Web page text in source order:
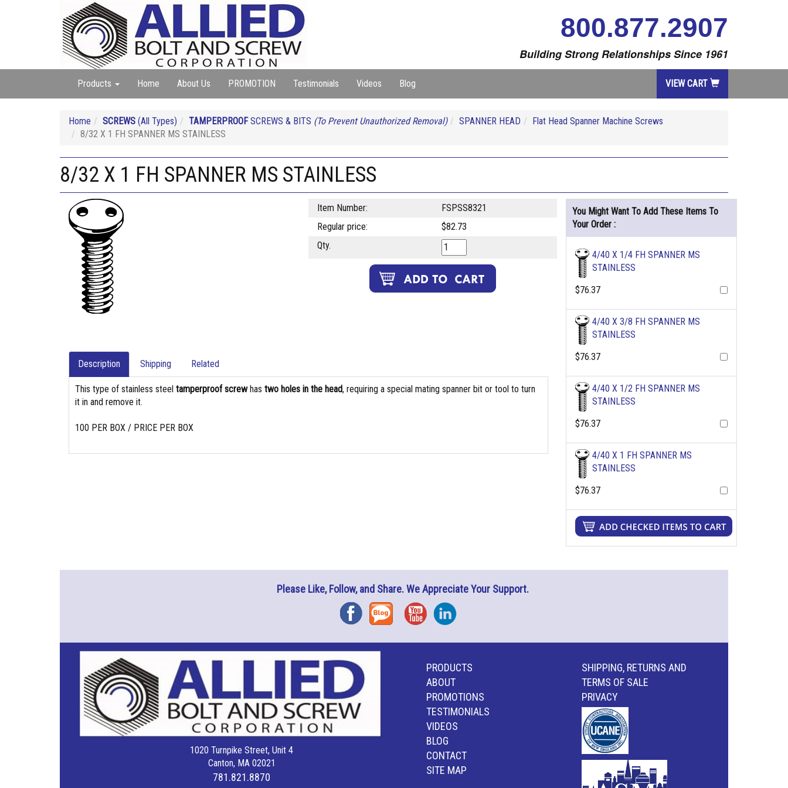
800.877.2907
Building Strong Relationships Since 1961
Products Home About Us PROMOTION Testimonials Videos Blog VIEW CART
Home SCREWS (All Types) TAMPERPROOFSCREWS & BITS (To Prevent Unauthorized Removal) SPANNER HEAD
Flat Head Spanner Machine Screws
8/32 X 1 FH SPANNER MS STAINLESS
8/32 X 1 FH SPANNER MS STAINLESS
Item Number:
FSPSS8321
Regular price:
$82.73
Qty.
Description Shipping Related
This type of stainless steel tamperproof screwhas two holes in the head, requiring a special mating spanner bit or tool to turn
it in and remove it.
100 PER BOX / PRICE PER BOX
You Might Want To Add These Items To
Your Order :
4/40 X 1/4 FH SPANNER MS
STAINLESS
$76.37
4/40 X 3/8 FH SPANNER MS
STAINLESS
$76.37
4/40 X 1/2 FH SPANNER MS
STAINLESS
$76.37
4/40 X 1 FH SPANNER MS
STAINLESS
$76.37
Please Like, Follow, and Share. We Appreciate Your Support.
FacebookBlog YouTubeInstagram
1020 Turnpike Street, Unit 4
Canton, MA 02021
781.821.8870
PRODUCTS
ABOUT
PROMOTIONS
TESTIMONIALS
VIDEOS
BLOG
CONTACT
SITE MAP
SHIPPING, RETURNS AND
TERMS OF SALE
PRIVACY